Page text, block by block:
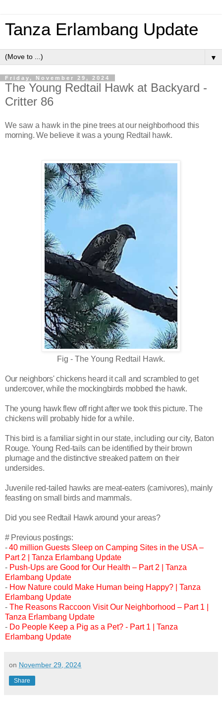
Tanza Erlambang Update
▼
Friday, November 29, 2024
The Young Redtail Hawk at Backyard -
Critter 86
We saw a hawk in the pine trees at our neighborhood this
morning. We believe it was a young Redtail hawk.
Fig - The Young Redtail Hawk.
Our neighbors' chickens heard it call and scrambled to get
undercover,while the mockingbirds mobbed the hawk.
The young hawk flew off right after we took this picture. The
chickens will probably hide for a while.
This bird is a familiar sight in our state, including our city, Baton
Rouge. Young Red-tails can be identified by their brown
plumage and the distinctive streaked pattern on their
undersides.
Juvenile red-tailed hawks are meat-eaters (carnivores), mainly
feasting on small birds and mammals.
Did you see Redtail Hawk around your areas?
# Previous postings:
-40 million Guests Sleep on Camping Sites in the USA –
Part 2 | Tanza Erlambang Update
- Push-Ups are Good for Our Health – Part 2 | Tanza
Erlambang Update
- How Nature could Make Human being Happy? | Tanza
Erlambang Update
- The Reasons Raccoon Visit Our Neighborhood – Part 1 |
Tanza Erlambang Update
- Do People Keep a Pig as a Pet? - Part 1 | Tanza
Erlambang Update
on November 29, 2024
Share